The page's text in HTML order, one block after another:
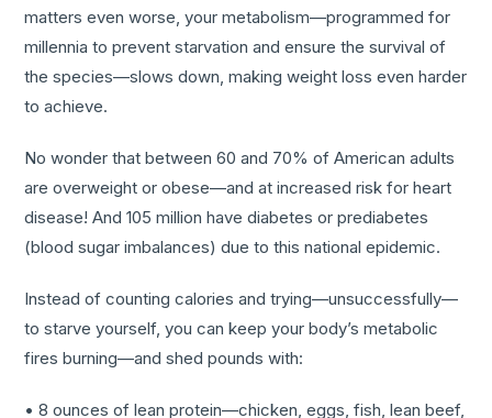
matters even worse, your metabolism—programmed for
millennia to prevent starvation and ensure the survival of
the species—slows down, making weight loss even harder
to achieve.
No wonder that between 60 and 70% of American adults
are overweight or obese—and at increased risk for heart
disease! And 105 million have diabetes or prediabetes
(blood sugar imbalances) due to this national epidemic.
Instead of counting calories and trying—unsuccessfully—
to starve yourself, you can keep your body’s metabolic
fires burning—and shed pounds with:
• 8 ounces of lean protein—chicken, eggs, fish, lean beef,